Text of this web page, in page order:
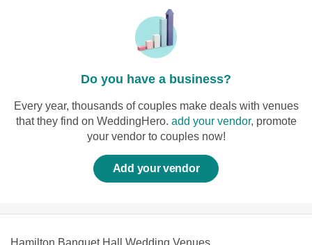
Do you have a business?
Every year, thousands of couples make deals with venues
that they find on WeddingHero. add your vendor, promote
your vendor to couples now!
Add your vendor
Hamilton Banquet Hall Wedding Venues